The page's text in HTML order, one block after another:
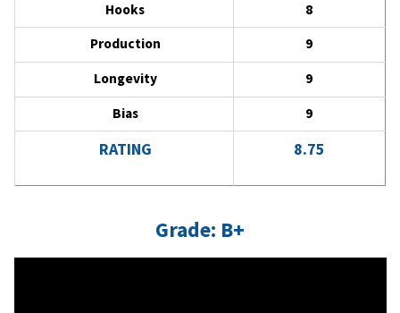
Hooks
8
Production
9
Longevity 9
Bias 9
RATING 8.75
Grade: B+